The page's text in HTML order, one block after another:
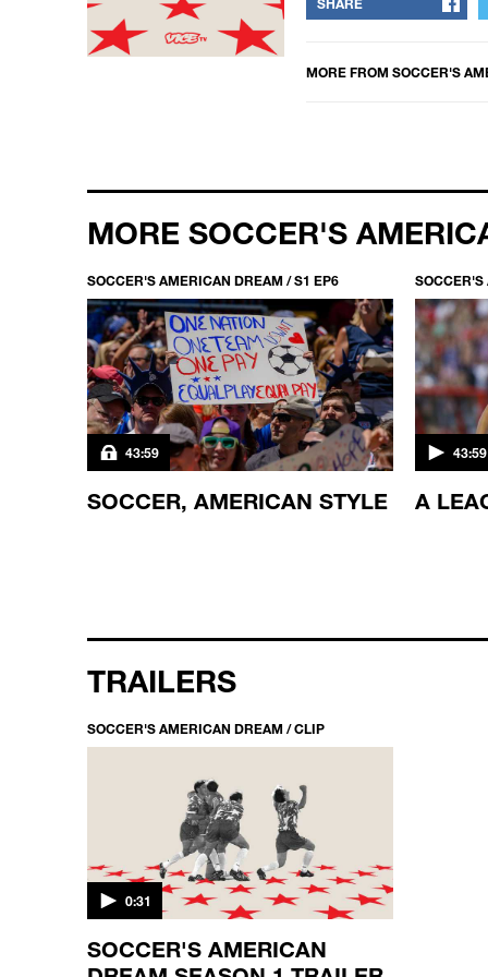
MORE FROM SOCCER'S
MORE SOCCER'S
SOCCER'S AMERICAN DREAM / S1 EP6
43:59
SOCCER, AMERICAN STYLE
SOCCER'S
43:59
A
TRAILERS
SOCCER'S AMERICAN DREAM / CLIP
0:31
SOCCER'S AMERICAN